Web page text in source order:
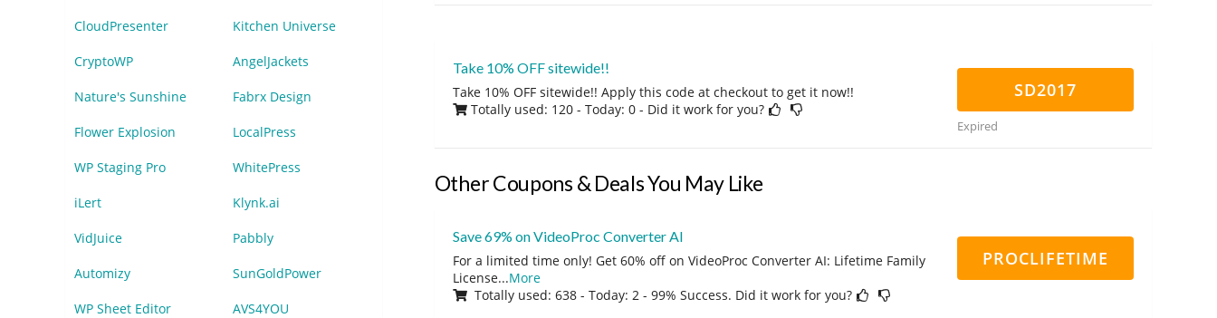
Take 10% OFF sitewide!!
Take 10% OFF sitewide!! Apply this code at checkout to get it now!!
Totally used: 120 - Today: 0 - Did it work for you?
SD2017
Expired
Other Coupons & Deals You May Like
Save 69% on VideoProc Converter AI
For a limited time only! Get 60% off on VideoProc Converter AI: Lifetime Family
License...More
Totally used: 638 - Today: 2 - 99% Success. Did it work for you?
PROCLIFETIME
CloudPresenter Kitchen Universe
CryptoWP AngelJackets
Nature's Sunshine Fabrx Design
Flower Explosion LocalPress
WP Staging Pro WhitePress
iLert Klynk.ai
VidJuice Pabbly
Automizy SunGoldPower
WP Sheet Editor AVS4YOU